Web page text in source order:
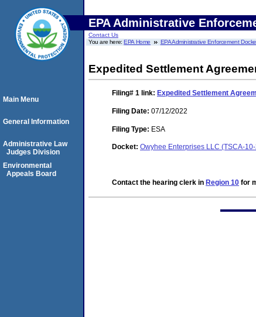
EPA Administrative
Contact Us
You are here:EPA Home EPA Administrative Enforcement
Expedited Settlement
Filing# 1 link: Expedited Settlement
Filing Date: 07/12/2022
Filing Type: ESA
Docket: Owyhee Enterprises LLC (TSCA-
Contact the hearing clerk in Region 10 for
Main Menu
General Information
Administrative Law
Judges Division
Environmental
Appeals Board